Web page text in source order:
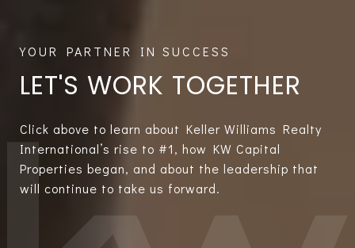
LET'S WORK TOGETHER
Click above to learn about Keller Williams Realty
International’s rise to #1, how KW Capital
Properties began, and about the leadership that
will continue to take us forward.